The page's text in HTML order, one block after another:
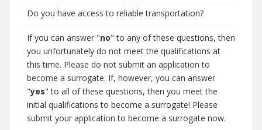
Do you have access to reliable transportation?
If you can answer "no" to any of these questions, then
you unfortunately do not meet the qualifications at
this time. Please do not submit an application to
become a surrogate. If, however, you can answer
"yes" to all of these questions, then you meet the
initial qualifications to become a surrogate! Please
submit your application to become a surrogate now.